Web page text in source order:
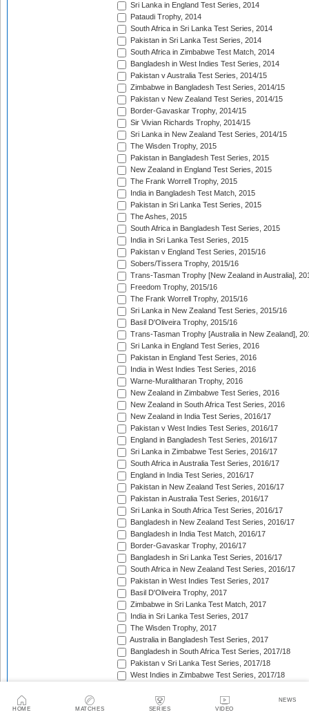
HOME MATCHES SERIES VIDEO
NEWS
Sri Lanka in England Test Series, 2014
Pataudi Trophy, 2014
South Africa in Sri Lanka Test Series, 2014
Pakistan in Sri Lanka Test Series, 2014
South Africa in Zimbabwe Test Match, 2014
Bangladesh in West Indies Test Series, 2014
Pakistan v Australia Test Series, 2014/15
Zimbabwe in Bangladesh Test Series, 2014/15
Pakistan v New Zealand Test Series, 2014/15
Border-Gavaskar Trophy, 2014/15
Sir Vivian Richards Trophy, 2014/15
Sri Lanka in New Zealand Test Series, 2014/15
The Wisden Trophy, 2015
Pakistan in Bangladesh Test Series, 2015
New Zealand in England Test Series, 2015
The Frank Worrell Trophy, 2015
India in Bangladesh Test Match, 2015
Pakistan in Sri Lanka Test Series, 2015
The Ashes, 2015
South Africa in Bangladesh Test Series, 2015
India in Sri Lanka Test Series, 2015
Pakistan v England Test Series, 2015/16
Sobers/Tissera Trophy, 2015/16
Trans-Tasman Trophy [New Zealand in Australia],
Freedom Trophy, 2015/16
The Frank Worrell Trophy, 2015/16
Sri Lanka in New Zealand Test Series, 2015/16
Basil D'Oliveira Trophy, 2015/16
Trans-Tasman Trophy [Australia in New Zealand],
Sri Lanka in England Test Series, 2016
Pakistan in England Test Series, 2016
India in West Indies Test Series, 2016
Warne-Muralitharan Trophy, 2016
New Zealand in Zimbabwe Test Series, 2016
New Zealand in South Africa Test Series, 2016
New Zealand in India Test Series, 2016/17
Pakistan v West Indies Test Series, 2016/17
England in Bangladesh Test Series, 2016/17
Sri Lanka in Zimbabwe Test Series, 2016/17
South Africa in Australia Test Series, 2016/17
England in India Test Series, 2016/17
Pakistan in New Zealand Test Series, 2016/17
Pakistan in Australia Test Series, 2016/17
Sri Lanka in South Africa Test Series, 2016/17
Bangladesh in New Zealand Test Series, 2016/17
Bangladesh in India Test Match, 2016/17
Border-Gavaskar Trophy, 2016/17
Bangladesh in Sri Lanka Test Series, 2016/17
South Africa in New Zealand Test Series, 2016/17
Pakistan in West Indies Test Series, 2017
Basil D'Oliveira Trophy, 2017
Zimbabwe in Sri Lanka Test Match, 2017
India in Sri Lanka Test Series, 2017
The Wisden Trophy, 2017
Australia in Bangladesh Test Series, 2017
Bangladesh in South Africa Test Series, 2017/18
Pakistan v Sri Lanka Test Series, 2017/18
West Indies in Zimbabwe Test Series, 2017/18
The Ashes, 2017/18
West Indies in New Zealand Test Series, 2017/18